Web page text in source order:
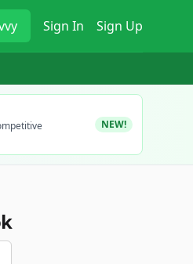
Sign In Sign Up
NEW!